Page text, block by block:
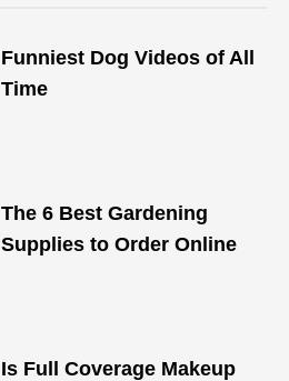
Funniest Dog Videos of All
Time
The 6 Best Gardening
Supplies to Order Online
Is Full Coverage Makeup